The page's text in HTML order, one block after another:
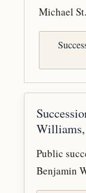
Michael
Public
Benjamin